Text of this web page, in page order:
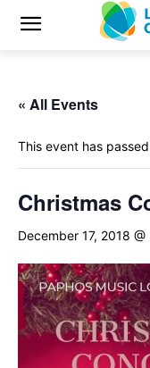
« All Events
This event has
Christmas
December 17, 2018